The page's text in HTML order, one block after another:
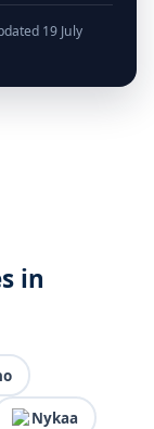
19 July
in
Nykaa